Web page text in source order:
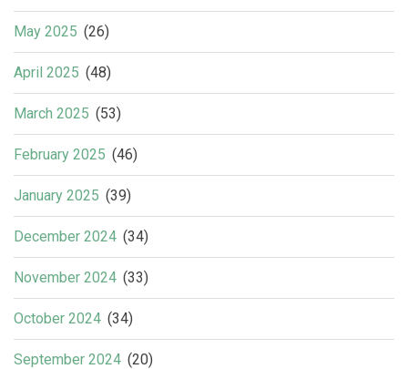
May 2025 (26)
April 2025 (48)
March 2025 (53)
February 2025 (46)
January 2025 (39)
December 2024 (34)
November 2024 (33)
October 2024 (34)
September 2024 (20)